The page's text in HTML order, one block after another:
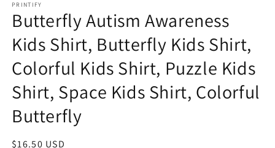
1
in
modal
PRINTIFY
Butterfly Autism Awareness
Kids Shirt, Butterfly Kids Shirt,
Colorful Kids Shirt, Puzzle Kids
Shirt, Space Kids Shirt, Colorful
Butterfly
Regular
$16.50 USD